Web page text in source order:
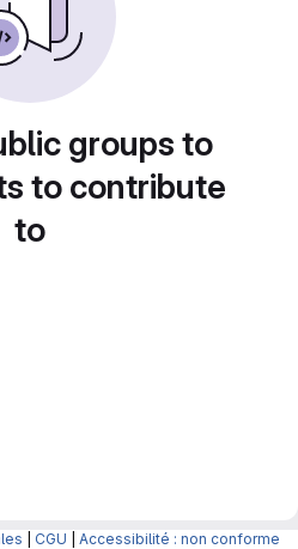
groups to
to contribute
to
CGU Accessibilité : non conforme